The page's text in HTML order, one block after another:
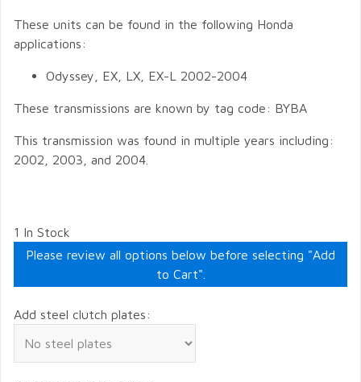
These units can be found in the following Honda
applications:
Odyssey, EX, LX, EX-L 2002-2004
These transmissions are known by tag code: BYBA
This transmission was found in multiple years including:
2002, 2003, and 2004.
1 In Stock
Please review all options below before selecting "Add
to Cart".
Add steel clutch plates: